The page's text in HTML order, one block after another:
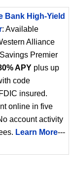
Bank High-Yield
: Available
Alliance
Premier
APY plus up
code
insured.
online in five
account activity
Learn More---